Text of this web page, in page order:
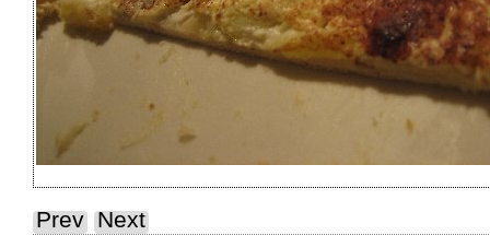
Prev Next